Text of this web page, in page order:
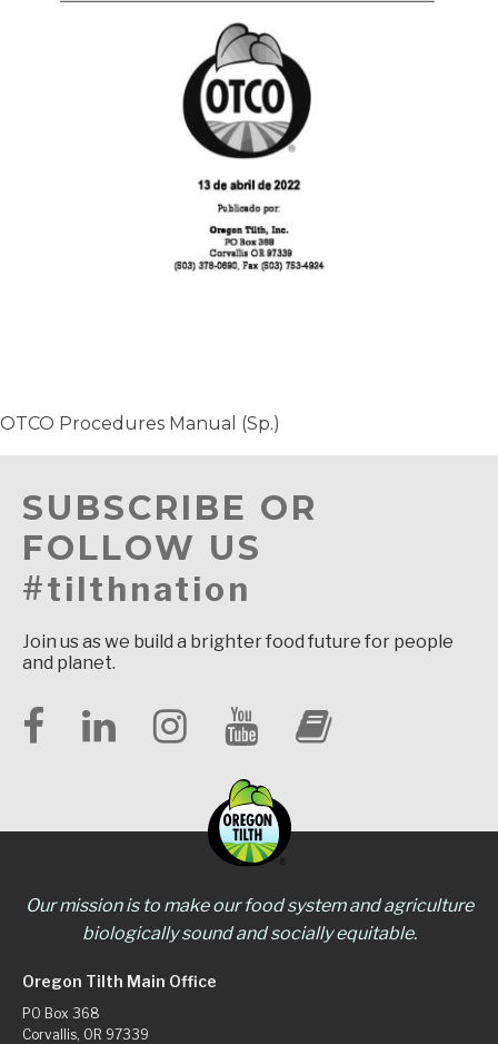
OTCO Procedures Manual (Sp.)
SUBSCRIBE OR
FOLLOW US
#tilthnation
Join us as we build a brighter food future for people
and planet.
Our mission is to make our food system and agriculture
biologically sound and socially equitable.
Oregon Tilth Main Office
PO Box 368
Corvallis, OR 97339